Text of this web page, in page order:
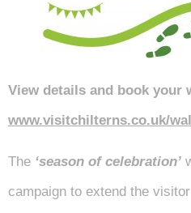
View details and book your
www.visitchilterns.co.uk/
The ‘season of celebration’
campaign to extend the